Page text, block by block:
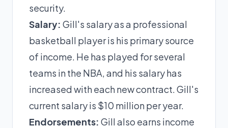
security.
Salary: Gill's salary as a professional
basketball player is his primary source
of income. He has played for several
teams in the NBA, and his salary has
increased with each new contract. Gill's
current salary is $10 million per year.
Endorsements: Gill also earns income